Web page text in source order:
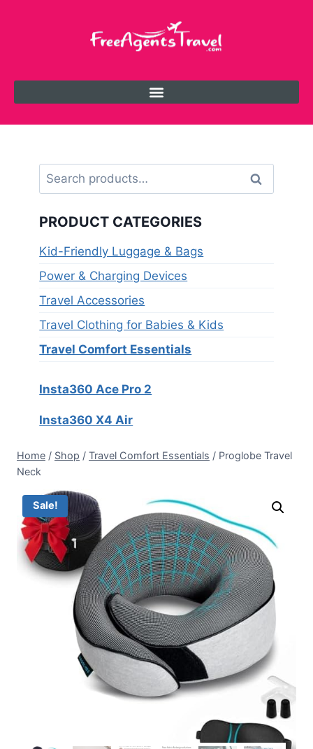
Home / Shop / Travel Comfort Essentials / Proglobe Travel
Neck
Sale!
Search
PRODUCT CATEGORIES
Kid-Friendly Luggage & Bags
Power & Charging Devices
Travel Accessories
Travel Clothing for Babies & Kids
Travel Comfort Essentials
Insta360 Ace Pro 2
Insta360 X4 Air